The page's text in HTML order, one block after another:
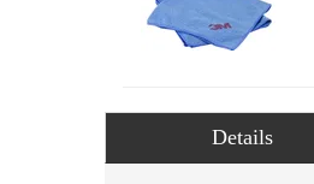
Details